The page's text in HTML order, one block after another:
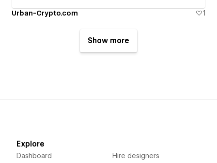
Urban-Crypto.com 1
Show more
Explore
Dashboard Hire designers